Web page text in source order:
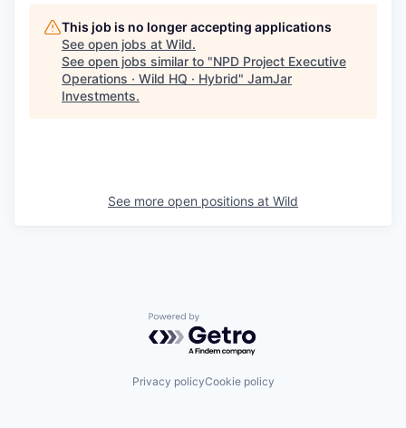
This job is no longer accepting applications
See open jobs at Wild.
See open jobs similar to "NPD Project Executive
Operations · Wild HQ · Hybrid" JamJar
Investments.
See more open positions at Wild
Powered by Getro.com
Privacy policyCookie policy